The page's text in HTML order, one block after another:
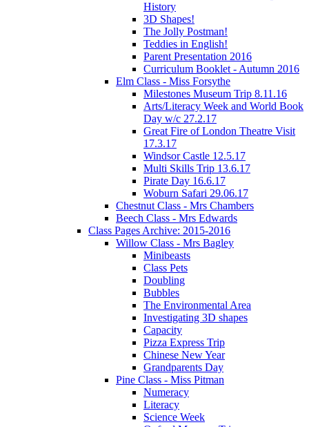
History
3D Shapes!
The Jolly Postman!
Teddies in English!
Parent Presentation 2016
Curriculum Booklet - Autumn 2016
Elm Class - Miss Forsythe
Milestones Museum Trip 8.11.16
Arts/Literacy Week and World Book
Day w/c 27.2.17
Great Fire of London Theatre Visit
17.3.17
Windsor Castle 12.5.17
Multi Skills Trip 13.6.17
Pirate Day 16.6.17
Woburn Safari 29.06.17
Chestnut Class - Mrs Chambers
Beech Class - Mrs Edwards
Class Pages Archive: 2015-2016
Willow Class - Mrs Bagley
Minibeasts
Class Pets
Doubling
Bubbles
The Environmental Area
Investigating 3D shapes
Capacity
Pizza Express Trip
Chinese New Year
Grandparents Day
Pine Class - Miss Pitman
Numeracy
Literacy
Science Week